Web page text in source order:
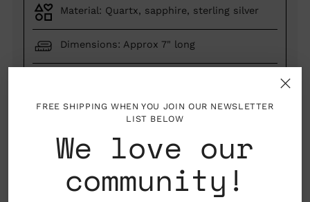
FREE SHIPPING WHEN YOU JOIN OUR NEWSLETTER
LIST BELOW
We love our
community!
Material: Quartx, sapphire, sterling silver
Dimensions: Approx 7" long
made by hand
woman owned business